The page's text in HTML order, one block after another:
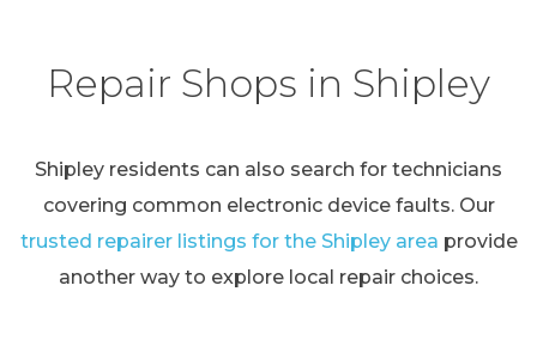
Repair Shops in Shipley
Shipley residents can also search for technicians
covering common electronic device faults. Our
trusted repairer listings for the Shipley area provide
another way to explore local repair choices.